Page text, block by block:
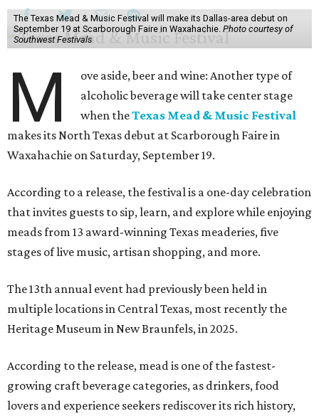
The Texas Mead & Music Festival will make its Dallas-area debut on
September 19 at Scarborough Faire in Waxahachie. Photo courtesy of
Southwest Festivals
M
ove aside, beer and wine: Another type of
alcoholic beverage will take center stage
when theTexas Mead & Music Festival
makes its North Texas debut at Scarborough Faire in
Waxahachie on Saturday, September 19.
According to a release, the festival is a one-day celebration
that invites guests to sip, learn, and explore while enjoying
meads from 13 award-winning Texas meaderies, five
stages of live music, artisan shopping, and more.
The 13th annual event had previously been held in
multiple locations in Central Texas, most recently the
Heritage Museum in New Braunfels, in 2025.
According to the release, mead is one of the fastest-
growing craft beverage categories, as drinkers, food
lovers and experience seekers rediscover its rich history,